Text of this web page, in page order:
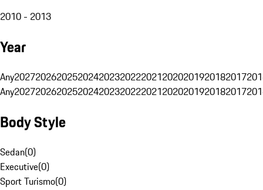
2010 - 2013
Year
Any20272026202520242023202220212020201920182017
Any20272026202520242023202220212020201920182017
Body Style
Sedan(0)
Executive(0)
Sport Turismo(0)